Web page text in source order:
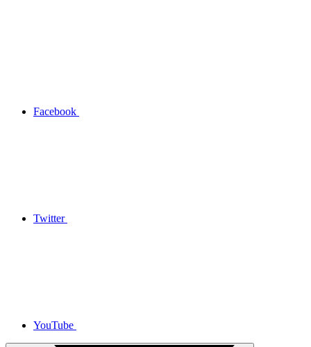
Facebook
Twitter
YouTube